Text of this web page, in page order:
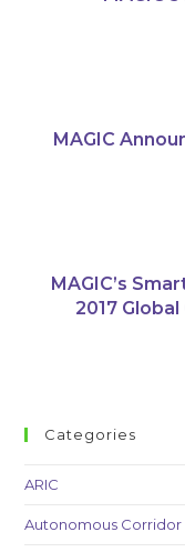
MAGIC
MAGIC’s
2017
Categories
ARIC
Autonomous Corridor